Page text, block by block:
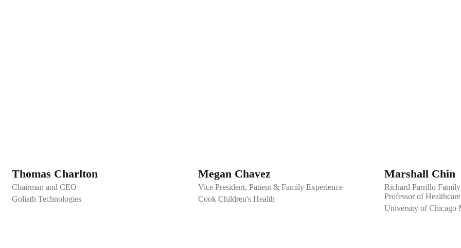
Thomas Charlton
Chairman and CEO
Goliath Technologies
Megan Chavez
Vice President, Patient & Family Experience
Cook Children's Health
Marshall Chin
Richard Parrillo
Professor of
University of Chicago